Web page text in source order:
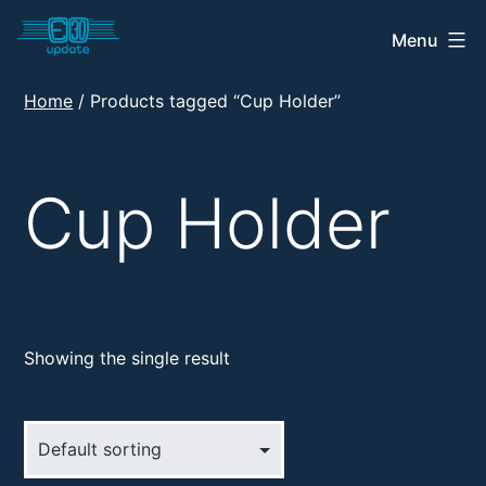
Skip
content
E30
Shop
Menu
Home / Products tagged “Cup Holder”
Cup Holder
Showing the single result